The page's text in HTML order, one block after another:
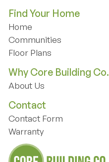
Find Your Home
Home
Home
Communities
Communities
Floor Plans
Floor Plans
Why Core Building Co.
About Us
About Us
Contact
Contact Form
Contact Form
Warranty
Warranty